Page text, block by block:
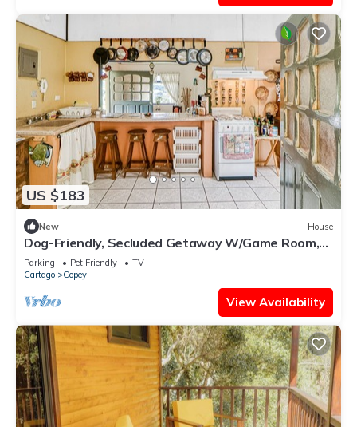
US $183
New House
Dog-Friendly, Secluded Getaway W/Game Room,
Stunning Terrace & WiFi
Parking Pet Friendly
TV
Cartago
Copey
View Availability